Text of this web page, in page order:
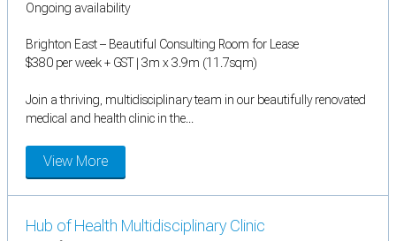
Ongoing availability
Brighton East – Beautiful Consulting Room for Lease
$380 per week + GST | 3m x 3.9m (11.7sqm)
Join a thriving, multidisciplinary team in our beautifully renovated
medical and health clinic in the...
View More
Hub of Health Multidisciplinary Clinic